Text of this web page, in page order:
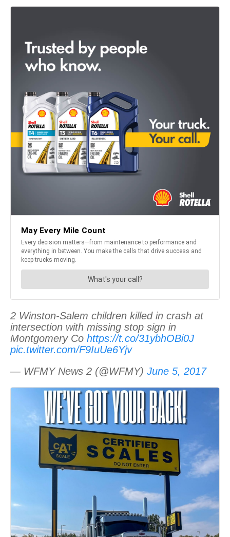
2 Winston-Salem children killed in crash at
intersection with missing stop sign in
Montgomery Co https://t.co/31ybhOBi0J
pic.twitter.com/F9IuUe6Yjv
— WFMY News 2 (@WFMY) June 5, 2017